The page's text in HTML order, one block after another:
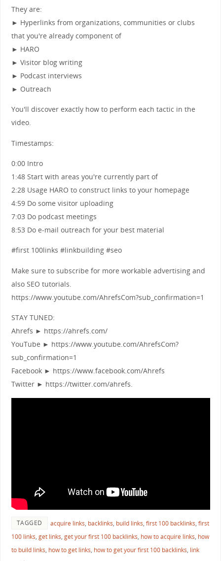
They are:
► Hyperlinks from organizations, communities or clubs
that you're already component of
► HARO
► Visitor blog writing
► Podcast interviews
► Outreach
You'll discover exactly how to perform each tactic in the
video.
Timestamps:
0:00 Intro
1:48 Start with areas you're currently part of
2:28 Usage HARO to construct links to your homepage
4:59 Do some visitor uploading
7:03 Do podcast meetings
8:53 Do e-mail outreach for your best material
#first 100links #linkbuilding #seo
Make sure to subscribe for more workable advertising and
also SEO tutorials.
https://www.youtube.com/AhrefsCom?sub_confirmation=1
STAY TUNED:
Ahrefs ► https://ahrefs.com/
YouTube ► https://www.youtube.com/AhrefsCom?
sub_confirmation=1
Facebook ► https://www.facebook.com/Ahrefs
Twitter ► https://twitter.com/ahrefs.
TAGGED acquire links, backlinks, build links, first 100 backlinks, first
100 links, get links, get your first 100 backlinks, how to acquire links, how
to build links, how to get links, how to get your first 100 backlinks, link